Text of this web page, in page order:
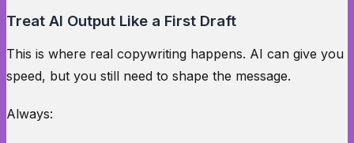
Treat AI Output Like a First Draft
This is where real copywriting happens. AI can give you
speed, but you still need to shape the message.
Always: